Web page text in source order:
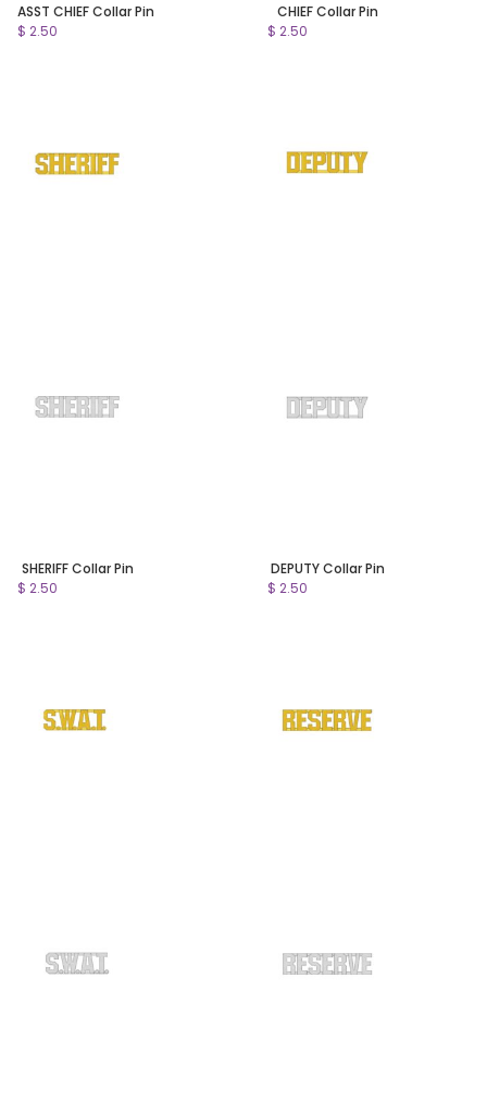
ASST CHIEF Collar Pin
$ 2.50
CHIEF Collar Pin
$ 2.50
SHERIFF Collar Pin
$ 2.50
DEPUTY Collar Pin
$ 2.50